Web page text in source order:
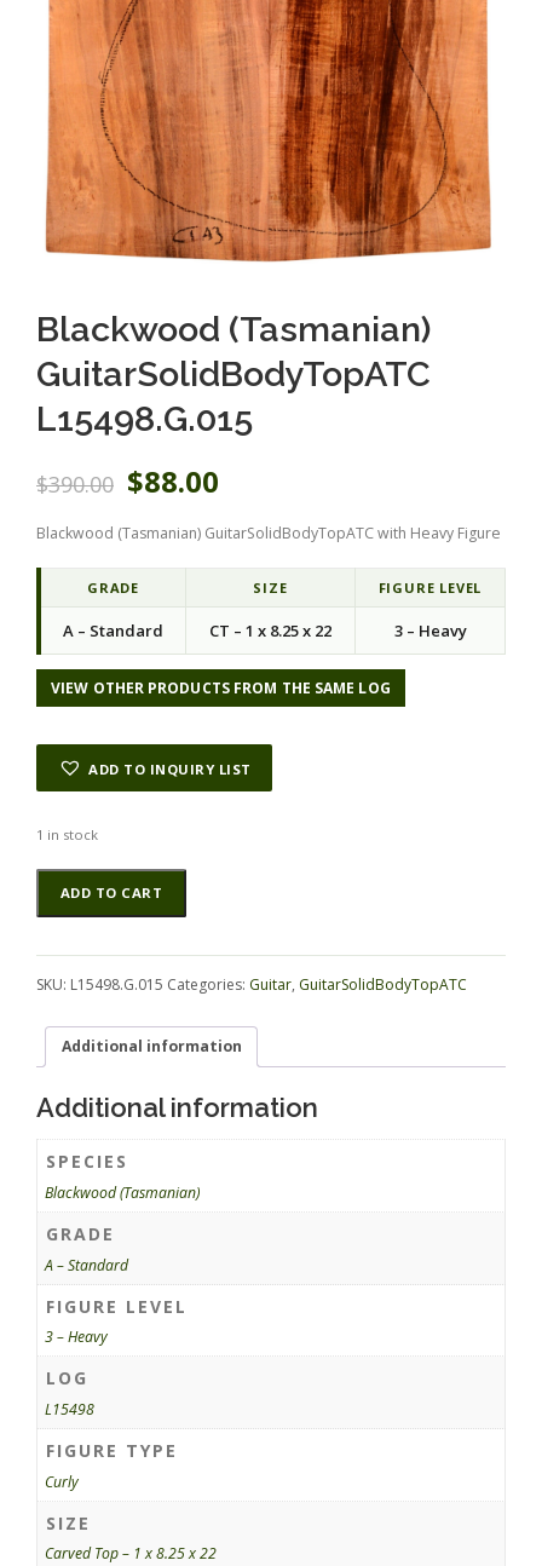
Blackwood (Tasmanian)
GuitarSolidBodyTopATC
L15498.G.015
$390.00
O
r
g
n
a
l
p
r
i
3
0
.
0
.
$88.00
r
t
p
r
i
c
0
Blackwood (Tasmanian) GuitarSolidBodyTopATC with Heavy Figure
GRADE SIZE FIGURE LEVEL
A – Standard CT – 1 x 8.25 x 22 3 – Heavy
VIEW OTHER PRODUCTS FROM THE SAME LOG
ADD TO INQUIRY LIST
1 in stock
Blackwood
(Tasmanian)
GuitarSolidBodyTopATC
ADD TO CART
Alternative:
SKU: L15498.G.015 Categories: Guitar, GuitarSolidBodyTopATC
Additional information
Additional information
SPECIES
Blackwood (Tasmanian)
GRADE
A – Standard
FIGURE LEVEL
3 – Heavy
LOG
L15498
FIGURE TYPE
Curly
SIZE
Carved Top – 1 x 8.25 x 22